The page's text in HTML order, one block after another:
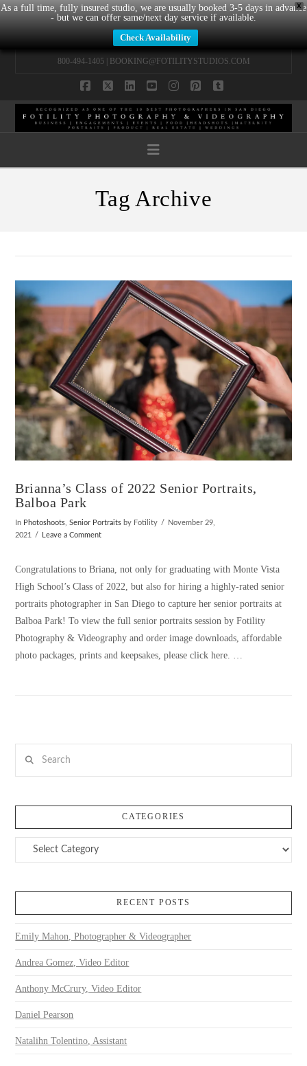
X
As a full time, fully insured studio, we are usually booked 3-5 days in advance
- but we can offer same/next day service if available.
Check Availability
800-494-1405 | BOOKING@FOTILITYSTUDIOS.COM
Navigation
Tag Archive
Brianna’s Class of 2022 Senior Portraits,
Balboa Park
In Photoshoots,Senior Portraits by Fotility
November 29,
2021
Leave a Comment
Congratulations to Briana, not only for graduating with Monte Vista
High School’s Class of 2022, but also for hiring a highly-rated senior
portraits photographer in San Diego to capture her senior portraits at
Balboa Park! To view the full senior portraits session by Fotility
Photography & Videography and order image downloads, affordable
photo packages, prints and keepsakes, please click here. …
CATEGORIES
Categories
RECENT POSTS
Emily Mahon, Photographer & Videographer
Andrea Gomez, Video Editor
Anthony McCrury, Video Editor
Daniel Pearson
Natalihn Tolentino, Assistant